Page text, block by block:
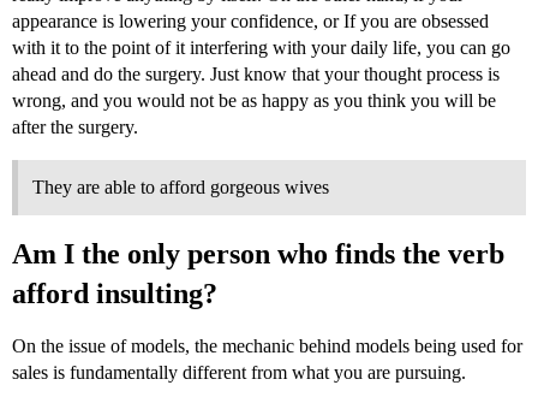
appearance is lowering your confidence, or If you are obsessed
with it to the point of it interfering with your daily life, you can go
ahead and do the surgery. Just know that your thought process is
wrong, and you would not be as happy as you think you will be
after the surgery.
They are able to afford gorgeous wives
Am I the only person who finds the verb
afford insulting?
On the issue of models, the mechanic behind models being used for
sales is fundamentally different from what you are pursuing.